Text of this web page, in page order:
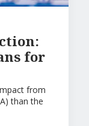
for
from
than the